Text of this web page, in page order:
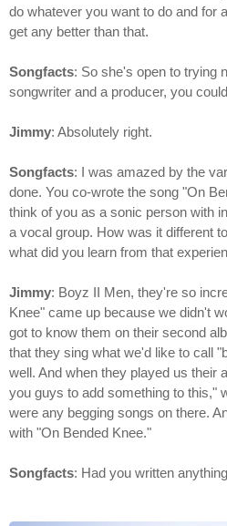
do whatever you want to do and for
get any better than that.
Songfacts: So she's open to trying
songwriter and a producer, you
Jimmy: Absolutely right.
Songfacts: I was amazed by the
done. You co-wrote the song "On
think of you as a sonic person with
a vocal group. How was it different
what did you learn from that
Jimmy: Boyz II Men, they're so
Knee" came up because we didn't
got to know them on their second
that they sing what we'd like to call
well. And when they played us their
you guys to add something to this,"
were any begging songs on there.
with "On Bended Knee."
Songfacts: Had you written